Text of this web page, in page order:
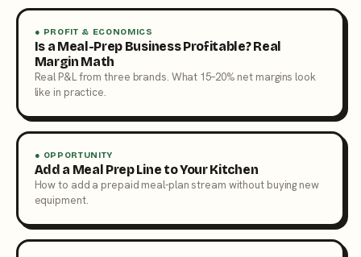
● PROFIT & ECONOMICS
Is a Meal-Prep Business Profitable? Real
Margin Math
Real P&L from three brands. What 15–20% net margins look
like in practice.
● OPPORTUNITY
Add a Meal Prep Line to Your Kitchen
How to add a prepaid meal-plan stream without buying new
equipment.